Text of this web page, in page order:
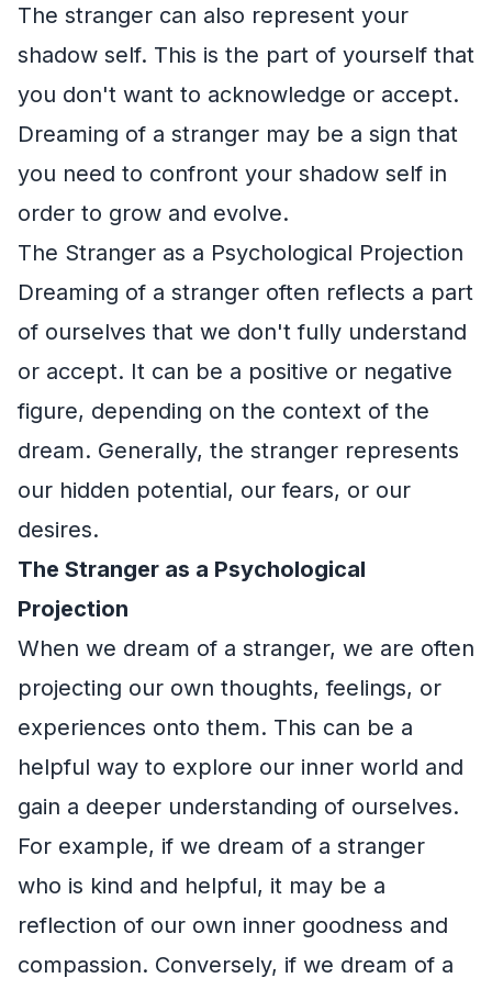
The stranger can also represent your
shadow self. This is the part of yourself that
you don't want to acknowledge or accept.
Dreaming of a stranger may be a sign that
you need to confront your shadow self in
order to grow and evolve.
The Stranger as a Psychological Projection
Dreaming of a stranger often reflects a part
of ourselves that we don't fully understand
or accept. It can be a positive or negative
figure, depending on the context of the
dream. Generally, the stranger represents
our hidden potential, our fears, or our
desires.
The Stranger as a Psychological
Projection
When we dream of a stranger, we are often
projecting our own thoughts, feelings, or
experiences onto them. This can be a
helpful way to explore our inner world and
gain a deeper understanding of ourselves.
For example, if we dream of a stranger
who is kind and helpful, it may be a
reflection of our own inner goodness and
compassion. Conversely, if we dream of a